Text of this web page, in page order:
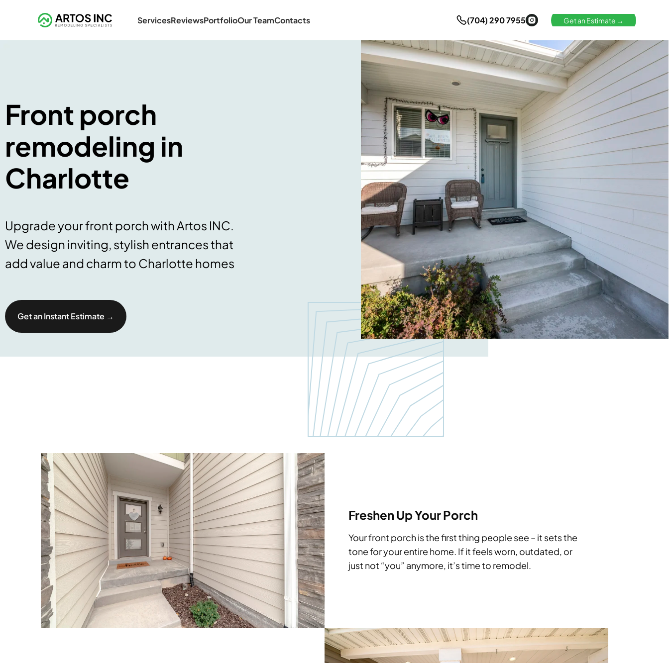
ServicesReviewsPortfolioOur TeamContacts (704) 290 7955 Get an Estimate →
Front porch
remodeling in
Charlotte
Upgrade your front porch with Artos INC.
We design inviting, stylish entrances that
add value and charm to Charlotte homes
Get an Instant Estimate →
Freshen Up Your Porch
Your front porch is the first thing people see – it sets the
tone for your entire home. If it feels worn, outdated, or
just not “you” anymore, it’s time to remodel.